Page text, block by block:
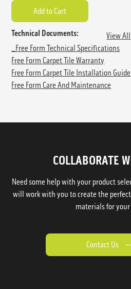
Technical Documents:
View All
_Free Form Technical Specifications
Free Form Carpet Tile Warranty
Free Form Carpet Tile Installation Guide
Free Form Care And Maintenance
COLLABORATE
Need some help with your product
will work with you to create the
materials for
Contact Us